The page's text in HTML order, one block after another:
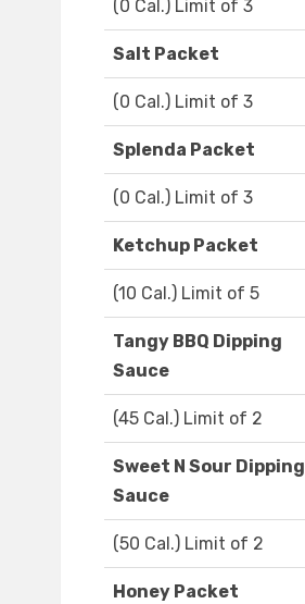
(0 Cal.) Limit of 3
Salt Packet
(0 Cal.) Limit of 3
Splenda Packet
(0 Cal.) Limit of 3
Ketchup Packet
(10 Cal.) Limit of 5
Tangy BBQ Dipping
Sauce
(45 Cal.) Limit of 2
Sweet N Sour Dipping
Sauce
(50 Cal.) Limit of 2
Honey Packet